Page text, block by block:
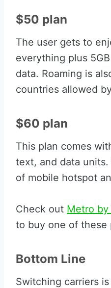
$50 plan
The user gets to
everything plus
data. Roaming is
countries allowed
$60 plan
This plan comes
text, and data units.
of mobile hotspot
Check out Metro
to buy one of these
Bottom Line
Switching carriers